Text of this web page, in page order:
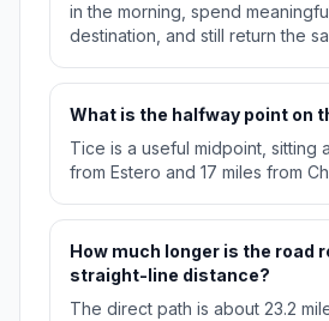
in the morning, spend
destination, and still return the
What is the halfway point on
Tice is a useful midpoint, sitting
from Estero and 17 miles from
How much longer is the road
straight-line distance?
The direct path is about 23.2